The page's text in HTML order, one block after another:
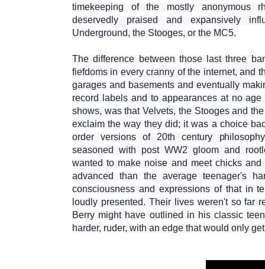
timekeeping of the mostly anonymous
deservedly praised and expansively
Underground, the Stooges, or the MC5.
The difference between those last three
fiefdoms in every cranny of the internet, and
garages and basements and eventually
record labels and to appearances at no
shows, was that Velvets, the Stooges and
exclaim the way they did; it was a choice
order versions of 20th century
seasoned with post WW2 gloom and
wanted to make noise and meet chicks
advanced than the average teenager's
consciousness and expressions of that in
loudly presented. Their lives weren't so far
Berry might have outlined in his classic
harder, ruder, with an edge that would only